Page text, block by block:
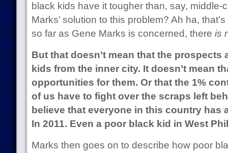
black kids have it tougher than, say, middle-
Marks’ solution to this problem? Ah ha,
so far as Gene Marks is concerned, there is
But that doesn’t mean that the prospects
kids from the inner city. It doesn’t mean
opportunities for them. Or that the 1%
of us have to fight over the scraps left
believe that everyone in this country has
In 2011. Even a poor black kid in West
Marks then goes on to describe how poor